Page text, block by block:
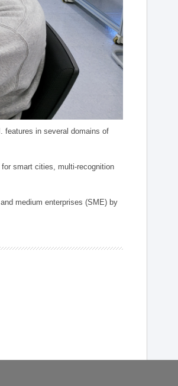
features in several domains of
smart cities, multi-recognition
medium enterprises (SME) by